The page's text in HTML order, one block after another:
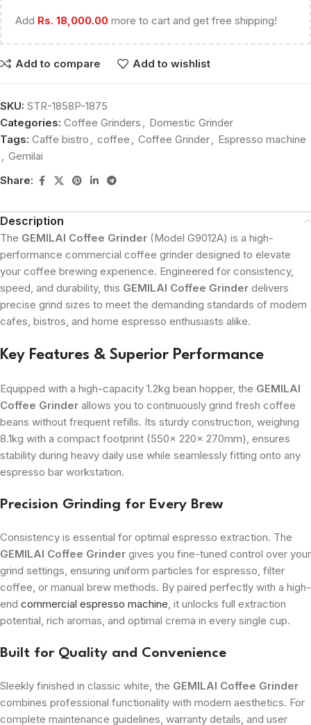
Add Rs. 18,000.00 more to cart and get free shipping!
Add to compare Add to wishlist
SKU: STR-1858P-1875
Categories: Coffee Grinders , Domestic Grinder
Tags: Caffe bistro , coffee , Coffee Grinder, Espresso machine
, Gemilai
Share:
Description
The GEMILAI Coffee Grinder (Model G9012A) is a high-
performance commercial coffee grinder designed to elevate
your coffee brewing experience. Engineered for consistency,
speed, and durability, this GEMILAI Coffee Grinder delivers
precise grind sizes to meet the demanding standards of modern
cafes, bistros, and home espresso enthusiasts alike.
Key Features & Superior Performance
Equipped with a high-capacity 1.2kg bean hopper, the GEMILAI
Coffee Grinder allows you to continuously grind fresh coffee
beans without frequent refills. Its sturdy construction, weighing
8.1kg with a compact footprint (550x 220x 270mm), ensures
stability during heavy daily use while seamlessly fitting onto any
espresso bar workstation.
Precision Grinding for Every Brew
Consistency is essential for optimal espresso extraction. The
GEMILAI Coffee Grinder gives you fine-tuned control over your
grind settings, ensuring uniform particles for espresso, filter
coffee, or manual brew methods. By paired perfectly with a high-
end commercial espresso machine, it unlocks full extraction
potential, rich aromas, and optimal crema in every single cup.
Built for Quality and Convenience
Sleekly finished in classic white, the GEMILAI Coffee Grinder
combines professional functionality with modern aesthetics. For
complete maintenance guidelines, warranty details, and user